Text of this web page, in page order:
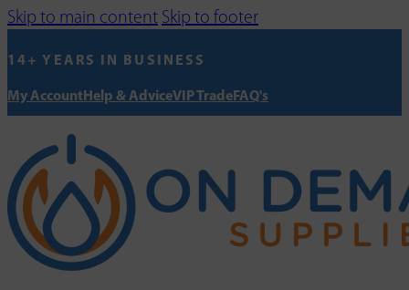
Skip to main content Skip to footer
14+ YEARS IN BUSINESS
My AccountHelp & AdviceVIP TradeFAQ's